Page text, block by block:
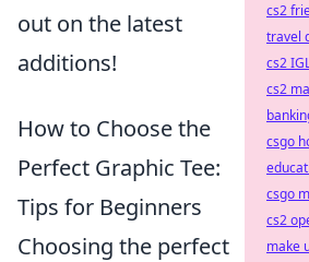
out on the latest
additions!
How to Choose the
Perfect Graphic Tee:
Tips for Beginners
Choosing the perfect
cs2
travel
cs2
cs2
csgo
csgo
cs2
make